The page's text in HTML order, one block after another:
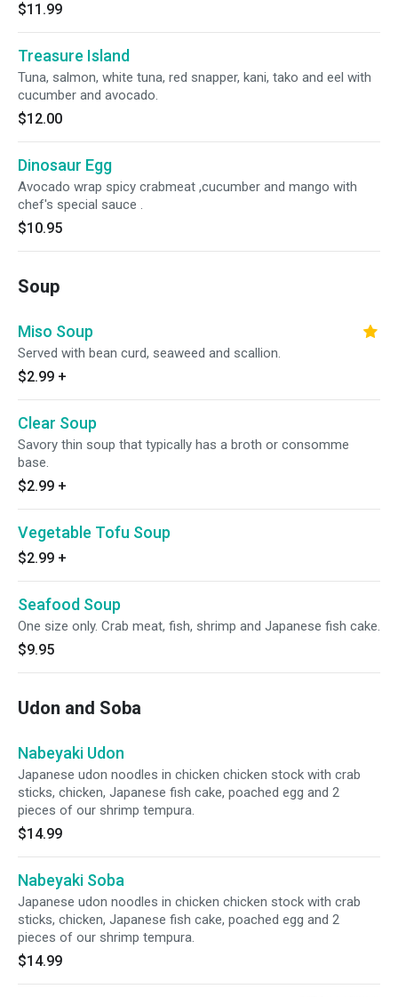
$11.99
Treasure Island
Tuna, salmon, white tuna, red snapper, kani, tako and eel with
cucumber and avocado.
$12.00
Dinosaur Egg
Avocado wrap spicy crabmeat ,cucumber and mango with
chef's special sauce .
$10.95
Soup
Miso Soup
Served with bean curd, seaweed and scallion.
$2.99 +
Clear Soup
Savory thin soup that typically has a broth or consomme
base.
$2.99 +
Vegetable Tofu Soup
$2.99 +
Seafood Soup
One size only. Crab meat, fish, shrimp and Japanese fish cake.
$9.95
Udon and Soba
Nabeyaki Udon
Japanese udon noodles in chicken chicken stock with crab
sticks, chicken, Japanese fish cake, poached egg and 2
pieces of our shrimp tempura.
$14.99
Nabeyaki Soba
Japanese udon noodles in chicken chicken stock with crab
sticks, chicken, Japanese fish cake, poached egg and 2
pieces of our shrimp tempura.
$14.99